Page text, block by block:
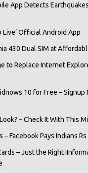
App Detects
Live’ Official Android App
430 Dual SIM at
to Replace Internet
10 for Free – Signup
– Check It With This
– Facebook Pays Indians
– Just the Right